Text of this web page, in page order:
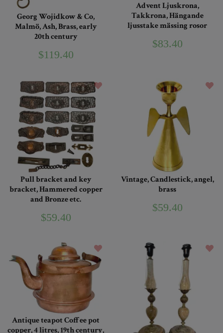
Georg Wojidkow & Co,
Malmö, Ash, Brass, early
20th century
$119.40
Advent Ljuskrona,
Takkrona, Hängande
ljusstake mässing rosor
$83.40
Pull bracket and key
bracket, Hammered copper
and Bronze etc.
$59.40
Vintage, Candlestick, angel,
brass
$59.40
Antique teapot Coffee pot
copper, 4 litres, 19th century,